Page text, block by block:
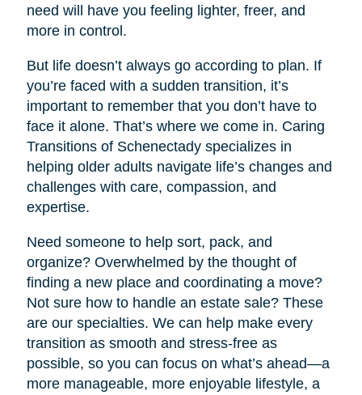
need will have you feeling lighter, freer, and
more in control.
But life doesn’t always go according to plan. If
you’re faced with a sudden transition, it’s
important to remember that you don’t have to
face it alone. That’s where we come in. Caring
Transitions of Schenectady specializes in
helping older adults navigate life’s changes and
challenges with care, compassion, and
expertise.
Need someone to help sort, pack, and
organize? Overwhelmed by the thought of
finding a new place and coordinating a move?
Not sure how to handle an estate sale? These
are our specialties. We can help make every
transition as smooth and stress-free as
possible, so you can focus on what’s ahead—a
more manageable, more enjoyable lifestyle, a